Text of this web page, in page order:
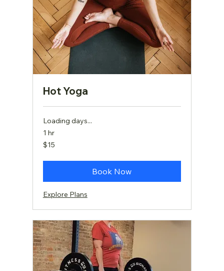
Hot Yoga
Loading days...
1 hr
15
US
$15
Book Now
Explore Plans